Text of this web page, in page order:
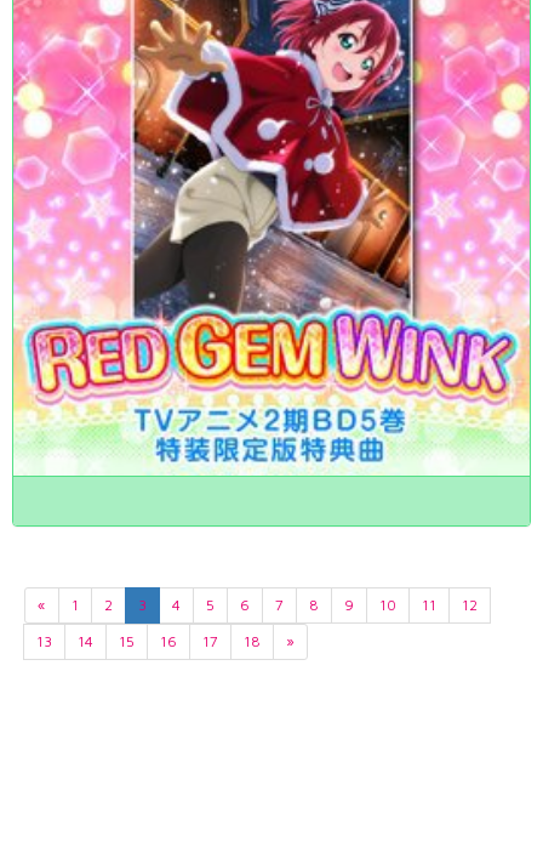
« 1 2 3 4 5 6 7 8 9 10 11
12
13
14 15 16 17 18 »